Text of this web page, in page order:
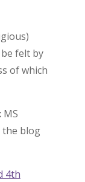
felt by
of which
MS
the blog
4th